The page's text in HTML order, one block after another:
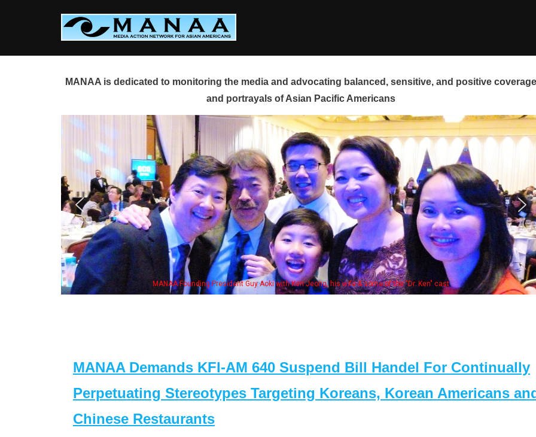
MANAA is dedicated to monitoring the media and advocating balanced, sensitive, and positive
and portrayals of Asian Pacific Americans
his wife & some of the "Dr. Ken" cast Some MANAA members at the actors
MANAA Demands KFI-AM 640 Suspend Bill Handel For Continually
Perpetuating Stereotypes Targeting Koreans, Korean Americans
Chinese Restaurants